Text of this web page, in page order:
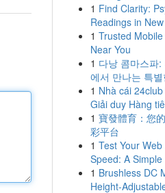
1 Find Clarity:
Readings in
1 Trusted
Near You
1 다낭 콤마스파:
에서 만나는 특별
1 Nhà cái
Giải duy Hàng
1 寶發體育：您
彩平台
1 Test Your
Speed: A Simple
1 Brushless DC
Height-